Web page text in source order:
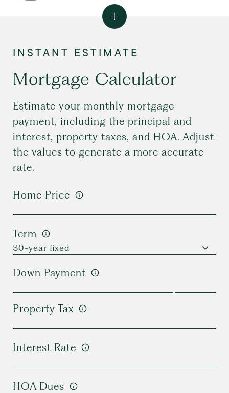
Mortgage Calculator
Estimate your monthly mortgage
payment, including the principal and
interest, property taxes, and HOA. Adjust
the values to generate a more accurate
rate.
Home Price
Term
Down Payment
Property Tax
Interest Rate
HOA Dues